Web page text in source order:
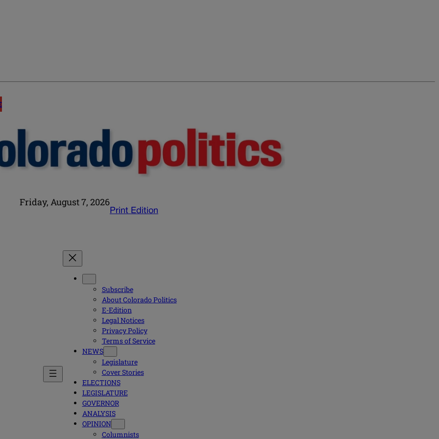
Friday, August 7, 2026
Print Edition
Subscribe
About Colorado Politics
E-Edition
Legal Notices
Privacy Policy
Terms of Service
NEWS
Legislature
Cover Stories
ELECTIONS
LEGISLATURE
GOVERNOR
ANALYSIS
OPINION
Columnists